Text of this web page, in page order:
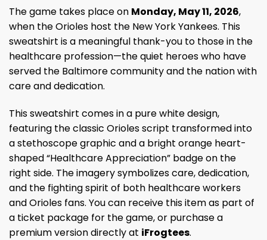
The game takes place on Monday, May 11, 2026,
when the Orioles host the New York Yankees. This
sweatshirt is a meaningful thank-you to those in the
healthcare profession—the quiet heroes who have
served the Baltimore community and the nation with
care and dedication.
This sweatshirt comes in a pure white design,
featuring the classic Orioles script transformed into
a stethoscope graphic and a bright orange heart-
shaped “Healthcare Appreciation” badge on the
right side. The imagery symbolizes care, dedication,
and the fighting spirit of both healthcare workers
and Orioles fans. You can receive this item as part of
a ticket package for the game, or purchase a
premium version directly at iFrogtees.